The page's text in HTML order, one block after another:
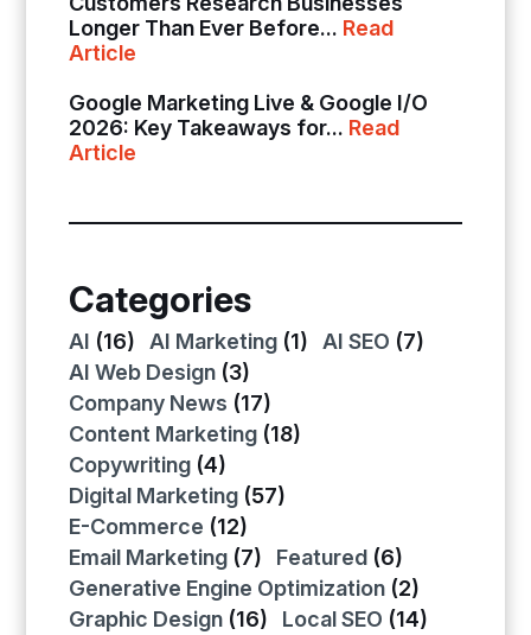
Longer Than Ever Before... Read
Article
Google Marketing Live & Google I/O
2026: Key Takeaways for... Read
Article
Categories
AI (16) AI Marketing (1) AI SEO (7)
AI Web Design (3)
Company News (17)
Content Marketing (18)
Copywriting (4)
Digital Marketing (57)
E-Commerce (12)
Email Marketing (7) Featured (6)
Generative Engine Optimization (2)
Graphic Design (16) Local SEO (14)